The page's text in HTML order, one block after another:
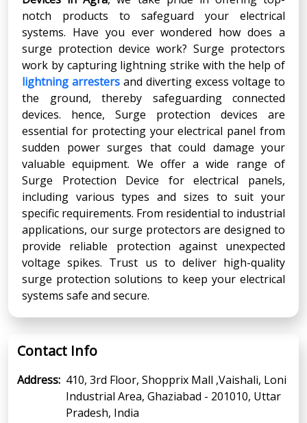
notch products to safeguard your electrical
systems. Have you ever wondered how does a
surge protection device work? Surge protectors
work by capturing lightning strike with the help of
lightning arresters and diverting excess voltage to
the ground, thereby safeguarding connected
devices. hence, Surge protection devices are
essential for protecting your electrical panel from
sudden power surges that could damage your
valuable equipment. We offer a wide range of
Surge Protection Device for electrical panels,
including various types and sizes to suit your
specific requirements. From residential to industrial
applications, our surge protectors are designed to
provide reliable protection against unexpected
voltage spikes. Trust us to deliver high-quality
surge protection solutions to keep your electrical
systems safe and secure.
Contact Info
Address: 410, 3rd Floor, Shopprix Mall ,Vaishali, Loni
Industrial Area, Ghaziabad - 201010, Uttar
Pradesh, India